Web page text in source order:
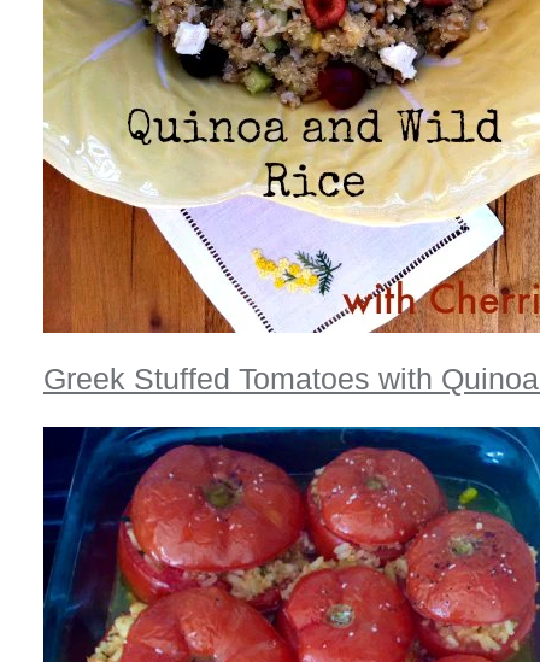
Greek Stuffed Tomatoes with